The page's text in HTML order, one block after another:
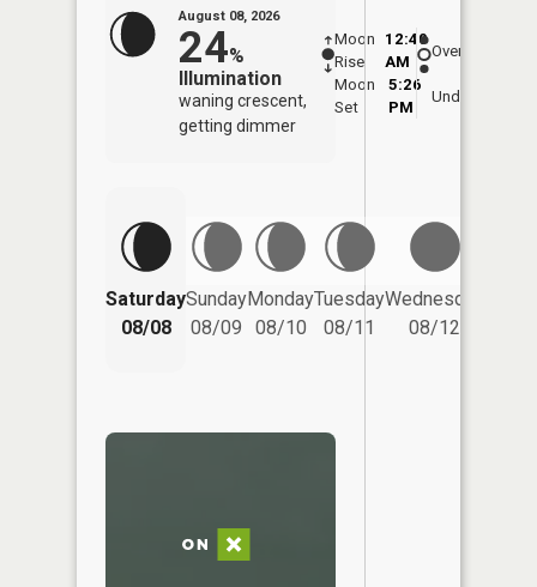
August 08, 2026
24%
Illumination
waning crescent,
getting dimmer
Moon
Rise
12:40
AM
Moon
Set
5:26
PM
Overhead
Underfoot
Saturday
08/08
Sunday
08/09
Monday
08/10
Tuesday
08/11
Wednesday
08/12